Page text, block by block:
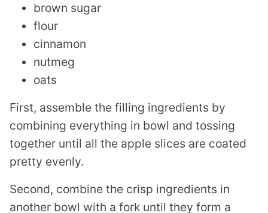
brown sugar
flour
cinnamon
nutmeg
oats
First, assemble the filling ingredients by
combining everything in bowl and tossing
together until all the apple slices are coated
pretty evenly.
Second, combine the crisp ingredients in
another bowl with a fork until they form a